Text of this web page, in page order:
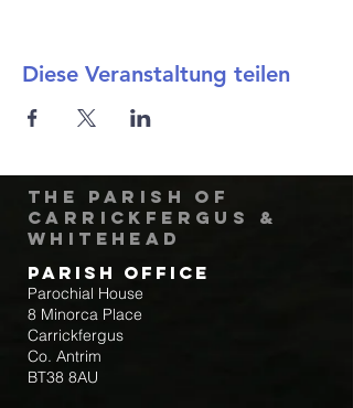
Diese Veranstaltung teilen
The Parish of
Carrickfergus &
Whitehead
Parish Office
Parochial House
8 Minorca Place
Carrickfergus
Co. Antrim
BT38 8AU